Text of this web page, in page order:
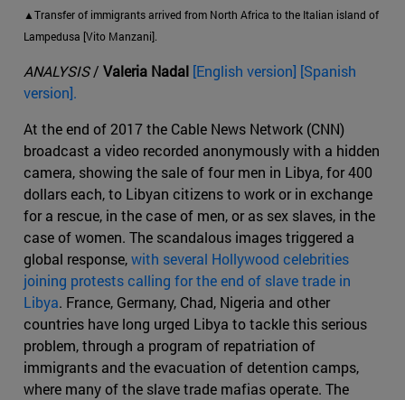
▲Transfer of immigrants arrived from North Africa to the Italian island of
Lampedusa [Vito Manzani].
ANALYSIS/ Valeria Nadal [English version] [Spanish
version].
At the end of 2017 the Cable News Network (CNN)
broadcast a video recorded anonymously with a hidden
camera, showing the sale of four men in Libya, for 400
dollars each, to Libyan citizens to work or in exchange
for a rescue, in the case of men, or as sex slaves, in the
case of women. The scandalous images triggered a
global response,with several Hollywood celebrities
joining protests calling for the end of slave trade in
Libya. France, Germany, Chad, Nigeria and other
countries have long urged Libya to tackle this serious
problem, through a program of repatriation of
immigrants and the evacuation of detention camps,
where many of the slave trade mafias operate. The